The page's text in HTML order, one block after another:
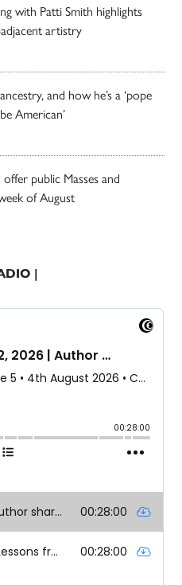
with Patti Smith highlights
artistry
and how he’s a ‘pope
American’
public Masses and
of August
|